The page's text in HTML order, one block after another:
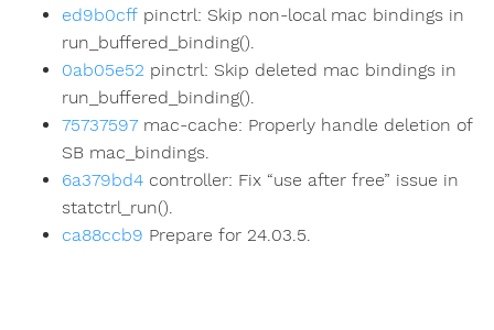
ed9b0cff pinctrl: Skip non-local mac bindings in
run_buffered_binding().
0ab05e52 pinctrl: Skip deleted mac bindings in
run_buffered_binding().
75737597 mac-cache: Properly handle deletion of
SB mac_bindings.
6a379bd4 controller: Fix “use after free” issue in
statctrl_run().
ca88ccb9 Prepare for 24.03.5.